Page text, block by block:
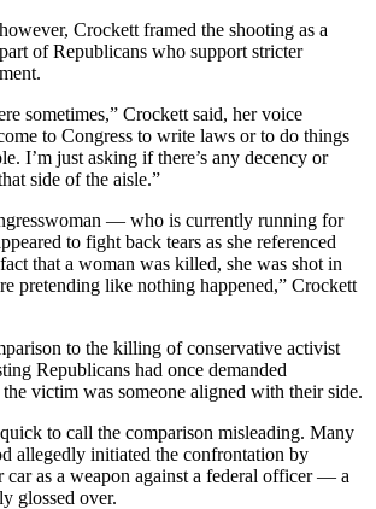
Crockett framed the shooting as a
of Republicans who support stricter
sometimes,” Crockett said, her voice
to Congress to write laws or to do things
I’m just asking if there’s any decency or
side of the aisle.”
— who is currently running for
to fight back tears as she referenced
that a woman was killed, she was shot in
pretending like nothing happened,” Crockett
to the killing of conservative activist
Republicans had once demanded
victim was someone aligned with their side.
to call the comparison misleading. Many
allegedly initiated the confrontation by
car as a weapon against a federal officer — a
glossed over.